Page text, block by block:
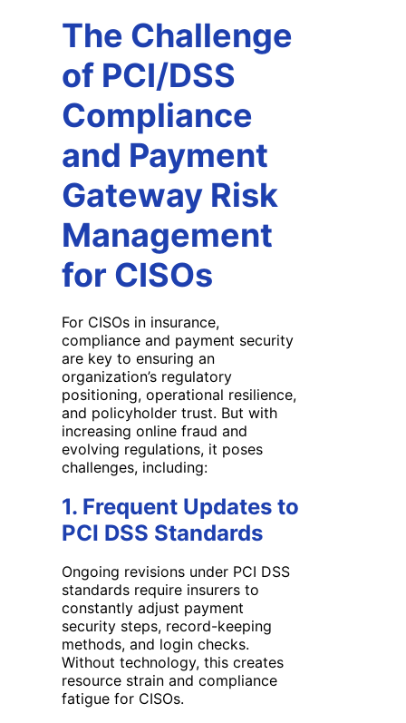
The Challenge
of PCI/DSS
Compliance
and Payment
Gateway Risk
Management
for CISOs
For CISOs in insurance,
compliance and payment security
are key to ensuring an
organization’s regulatory
positioning, operational resilience,
and policyholder trust. But with
increasing online fraud and
evolving regulations, it poses
challenges, including:
1. Frequent Updates to
PCI DSS Standards
Ongoing revisions under PCI DSS
standards require insurers to
constantly adjust payment
security steps, record-keeping
methods, and login checks.
Without technology, this creates
resource strain and compliance
fatigue for CISOs.